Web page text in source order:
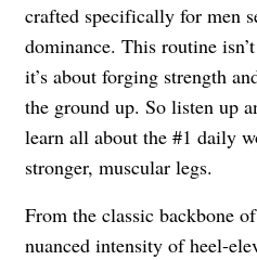
crafted specifically for men
dominance. This routine
it’s about forging strength
the ground up. So listen up
learn all about the #1 daily
stronger, muscular legs.
From the classic backbone
nuanced intensity of heel-